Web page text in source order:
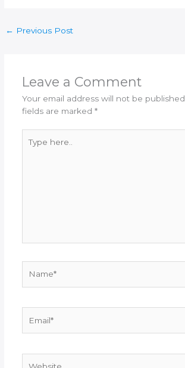
← Previous Post
Leave a Comment
Your email address will not be published.
fields are marked *
here..